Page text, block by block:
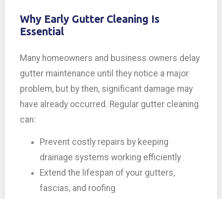
Why Early Gutter Cleaning Is
Essential
Many homeowners and business owners delay
gutter maintenance until they notice a major
problem, but by then, significant damage may
have already occurred. Regular gutter cleaning
can:
Prevent costly repairs by keeping
drainage systems working efficiently
Extend the lifespan of your gutters,
fascias, and roofing